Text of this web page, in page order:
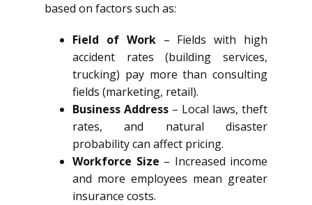
based on factors such as:
Field of Work– Fields with high
accident rates (building services,
trucking) pay more than consulting
fields (marketing, retail).
Business Address – Local laws, theft
rates, and natural disaster
probability can affect pricing.
Workforce Size – Increased income
and more employees mean greater
insurance costs.